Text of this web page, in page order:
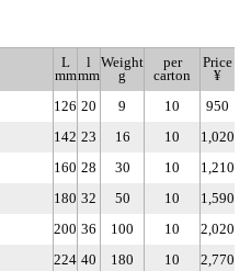
L
mm
l
mm
Weight
g
per
carton
Price
¥
126 20 9 10
950
142 23 16 10
1,020
160 28 30 10
1,210
180 32 50 10
1,590
200 36 100 10
2,020
224 40 180 10 2,770